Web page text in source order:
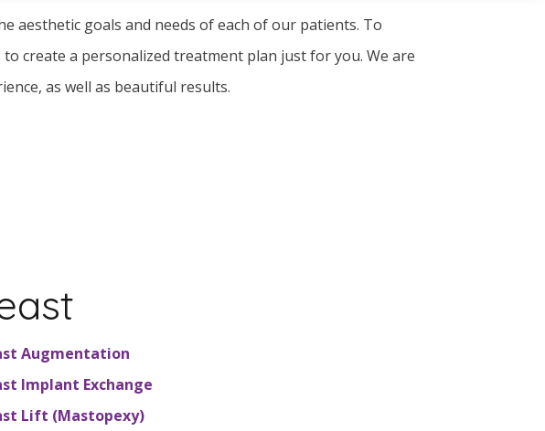
aesthetic goals and needs of each of our patients. To
create a personalized treatment plan just for you. We are
as well as beautiful results.
Augmentation
Implant Exchange
Lift (Mastopexy)